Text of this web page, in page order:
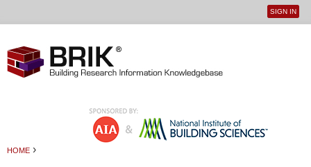
User
SIGN IN
HOME ›